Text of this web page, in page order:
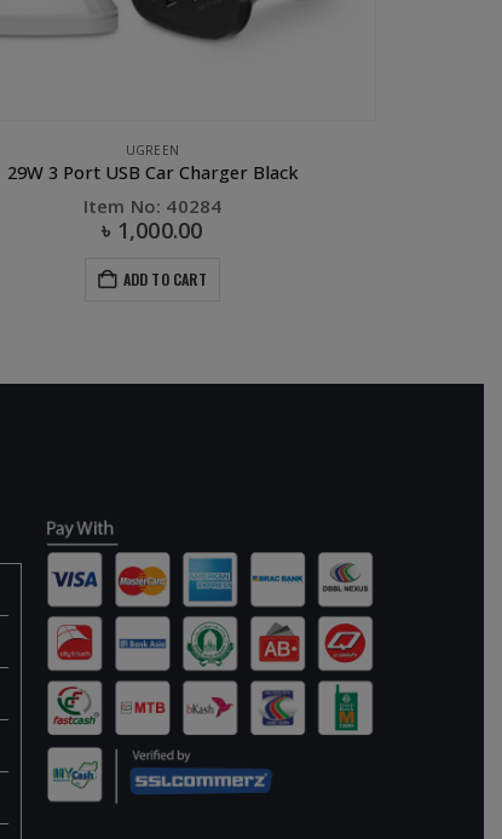
UGREEN
29W 3 Port USB Car Charger Black
Item No: 40284
৳ 1,000.00
ADD TO CART